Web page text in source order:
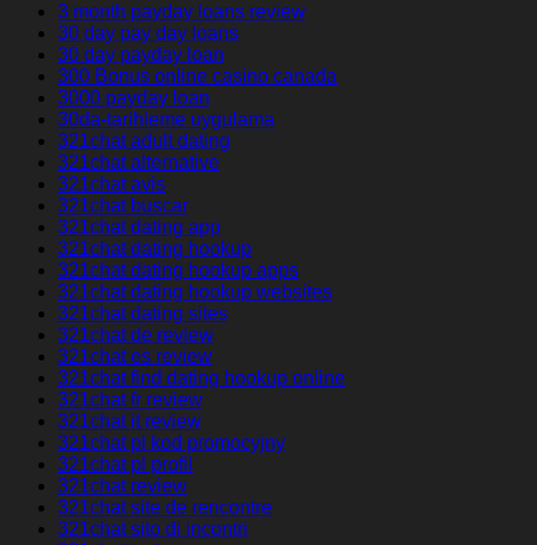
3 month payday loans review
30 day pay day loans
30 day payday loan
300 Bonus online casino canada
3000 payday loan
30da-tarihleme uygulama
321chat adult dating
321chat alternative
321chat avis
321chat buscar
321chat dating app
321chat dating hookup
321chat dating hookup apps
321chat dating hookup websites
321chat dating sites
321chat de review
321chat es review
321chat find dating hookup online
321chat fr review
321chat it review
321chat pl kod promocyjny
321chat pl profil
321chat review
321chat site de rencontre
321chat sito di incontri